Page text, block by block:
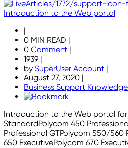
Introduction to the Web portal
|
0 MIN READ |
0 Comment |
1939 |
by SuperUser Account |
August 27, 2020 |
Business Support
Introduction to the Web portal for
StandardPolycom 450
Professional GTPolycom 550/560
650 ExecutivePolycom 670